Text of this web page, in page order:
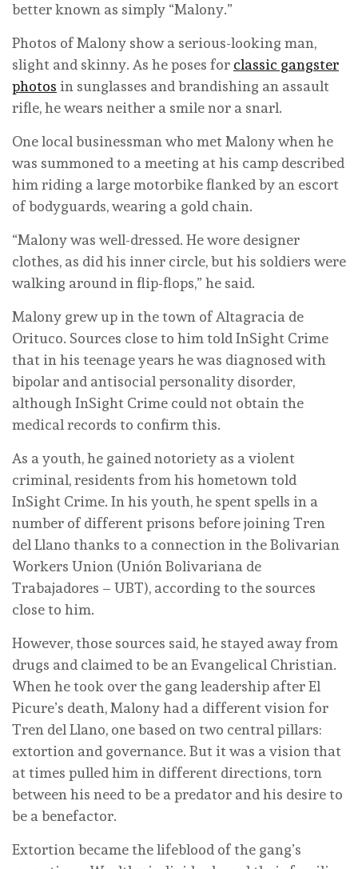
better known as simply “Malony.”
Photos of Malony show a serious-looking man,
slight and skinny. As he poses for classic gangster
photos in sunglasses and brandishing an assault
rifle, he wears neither a smile nor a snarl.
One local businessman who met Malony when he
was summoned to a meeting at his camp described
him riding a large motorbike flanked by an escort
of bodyguards, wearing a gold chain.
“Malony was well-dressed. He wore designer
clothes, as did his inner circle, but his soldiers were
walking around in flip-flops,” he said.
Malony grew up in the town of Altagracia de
Orituco. Sources close to him told InSight Crime
that in his teenage years he was diagnosed with
bipolar and antisocial personality disorder,
although InSight Crime could not obtain the
medical records to confirm this.
As a youth, he gained notoriety as a violent
criminal, residents from his hometown told
InSight Crime. In his youth, he spent spells in a
number of different prisons before joining Tren
del Llano thanks to a connection in the Bolivarian
Workers Union (Unión Bolivariana de
Trabajadores – UBT), according to the sources
close to him.
However, those sources said, he stayed away from
drugs and claimed to be an Evangelical Christian.
When he took over the gang leadership after El
Picure’s death, Malony had a different vision for
Tren del Llano, one based on two central pillars:
extortion and governance. But it was a vision that
at times pulled him in different directions, torn
between his need to be a predator and his desire to
be a benefactor.
Extortion became the lifeblood of the gang’s